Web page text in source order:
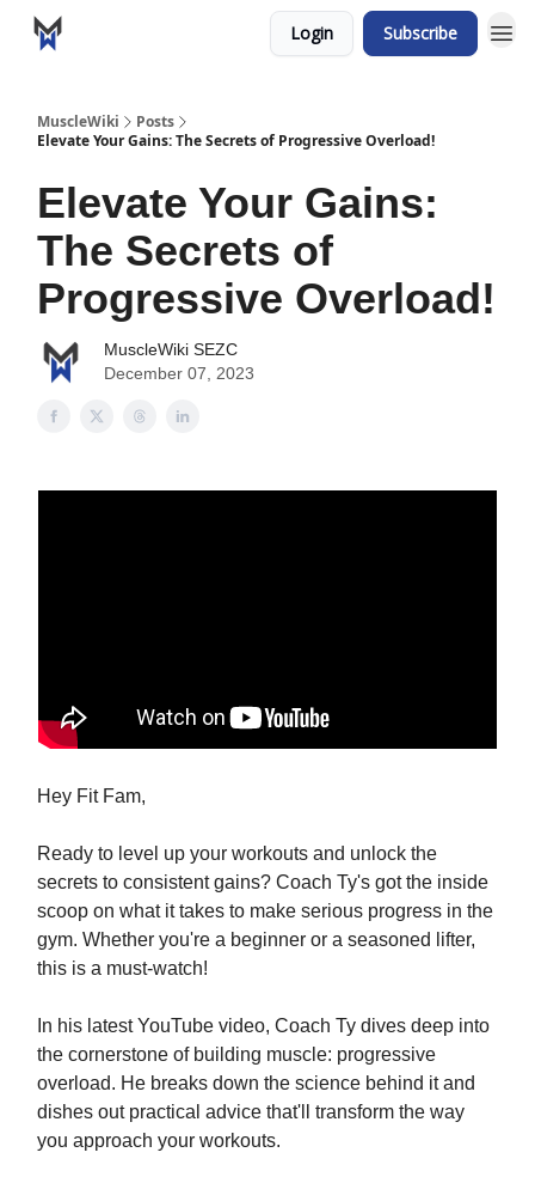
Login Subscribe
MuscleWiki
Posts
Elevate Your Gains: The Secrets of Progressive Overload!
Elevate Your Gains:
The Secrets of
Progressive Overload!
MuscleWiki SEZC
December 07, 2023
Hey Fit Fam,
Ready to level up your workouts and unlock the
secrets to consistent gains? Coach Ty's got the inside
scoop on what it takes to make serious progress in the
gym. Whether you're a beginner or a seasoned lifter,
this is a must-watch!
In his latest YouTube video, Coach Ty dives deep into
the cornerstone of building muscle: progressive
overload. He breaks down the science behind it and
dishes out practical advice that'll transform the way
you approach your workouts.